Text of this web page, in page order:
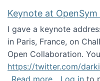
Keynote at OpenSym
I gave a keynote
in Paris, France, on
Open Collaboration.
https://twitter.com/
Read moreabout
Log in to